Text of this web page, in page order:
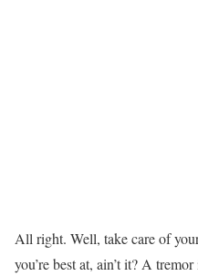
All right. Well, take care of
you’re best at, ain’t it? A